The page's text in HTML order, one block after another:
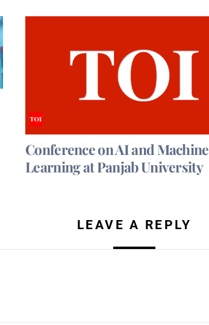
Conference on AI and Machine
Learning at Panjab University
LEAVE A REPLY